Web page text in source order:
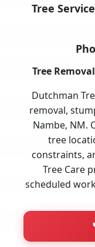
Tree
Tree
Dutchman
removal,
Nambe, NM.
tree
constraints,
Tree Care
scheduled